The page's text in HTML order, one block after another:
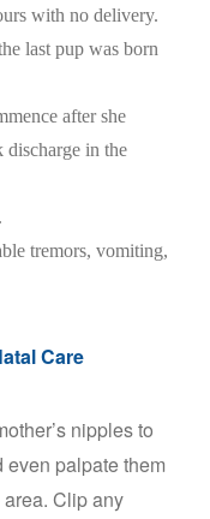
with no delivery.
last pup was born
after she
discharge in the
tremors, vomiting,
Care
nipples to
even palpate them
Clip any